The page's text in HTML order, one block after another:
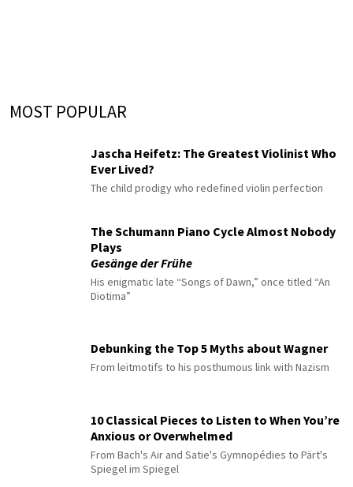
MOST POPULAR
Jascha Heifetz: The Greatest Violinist Who
Ever Lived?
The child prodigy who redefined violin perfection
The Schumann Piano Cycle Almost Nobody
Plays
Gesänge der Frühe
His enigmatic late “Songs of Dawn,” once titled “An
Diotima”
Debunking the Top 5 Myths about Wagner
From leitmotifs to his posthumous link with Nazism
10 Classical Pieces to Listen to When You’re
Anxious or Overwhelmed
From Bach's Air and Satie's Gymnopédies to Pärt's
Spiegel im Spiegel